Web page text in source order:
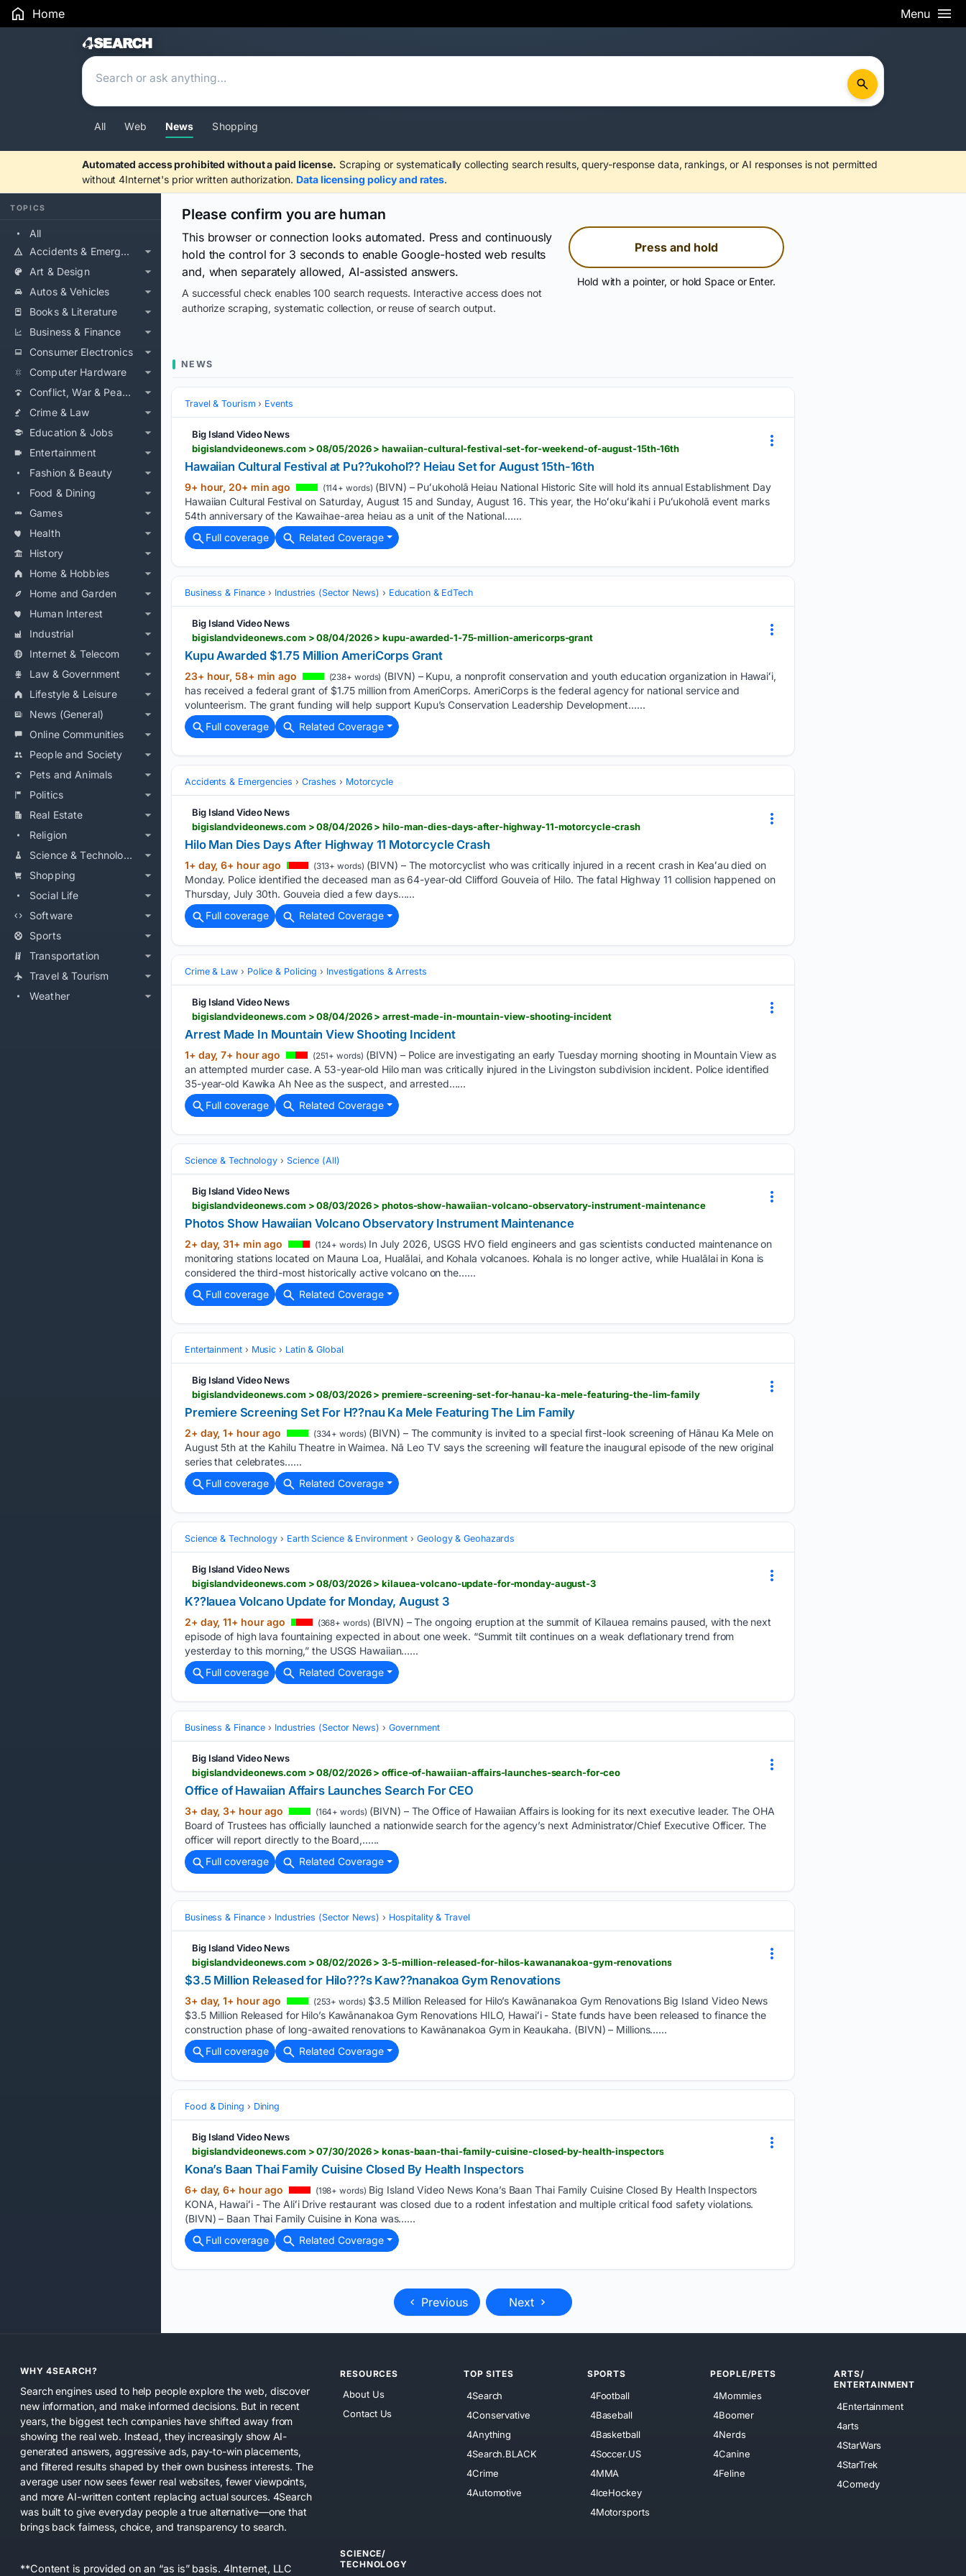
Home Menu
Search Results
All Web News Shopping
Automated access prohibited without a paid license. Scraping or systematically collecting search results, query-response data, rankings, or AI responses is not permitted
without 4Internet's prior written authorization. Data licensing policy and rates.
TOPICS
All
Accidents & Emergencies
Art & Design
Autos & Vehicles
Books & Literature
Business & Finance
Consumer Electronics
Computer Hardware
Conflict, War & Peace
Crime & Law
Education & Jobs
Entertainment
Fashion & Beauty
Food & Dining
Games
Health
History
Home & Hobbies
Home and Garden
Human Interest
Industrial
Internet & Telecom
Law & Government
Lifestyle & Leisure
News (General)
Online Communities
People and Society
Pets and Animals
Politics
Real Estate
Religion
Science & Technology
Shopping
Social Life
Software
Sports
Transportation
Travel & Tourism
Weather
Please confirm you are human
This browser or connection looks automated. Press and continuously
hold the control for 3 seconds to enable Google-hosted web results
and, when separately allowed, AI-assisted answers.
A successful check enables 100 search requests. Interactive access does not
authorize scraping, systematic collection, or reuse of search output.
Press and hold
Hold with a pointer, or hold Space or Enter.
NEWS
Travel & Tourism Events
Big Island Video News
bigislandvideonews.com > 08/05/2026 > hawaiian-cultural-festival-set-for-weekend-of-august-15th-16th
Hawaiian Cultural Festival at Pu??ukohol?? Heiau Set for August 15th-16th
9+ hour, 20+ min ago (114+ words) (BIVN) – Puʻukoholā Heiau National Historic Site will hold its annual Establishment Day
Hawaiian Cultural Festival on Saturday, August 15 and Sunday, August 16. This year, the Hoʻokuʻikahi i Puʻukoholā event marks
54th anniversary of the Kawaihae-area heiau as a unit of the National…...
Full coverage
Related Coverage
Business & Finance Industries (Sector News) Education & EdTech
Big Island Video News
bigislandvideonews.com > 08/04/2026 > kupu-awarded-1-75-million-americorps-grant
Kupu Awarded $1.75 Million AmeriCorps Grant
23+ hour, 58+ min ago (238+ words) (BIVN) – Kupu, a nonprofit conservation and youth education organization in Hawaiʻi,
has received a federal grant of $1.75 million from AmeriCorps. AmeriCorps is the federal agency for national service and
volunteerism. The grant funding will help support Kupu’s Conservation Leadership Development…...
Full coverage
Related Coverage
Accidents & Emergencies Crashes Motorcycle
Big Island Video News
bigislandvideonews.com > 08/04/2026 > hilo-man-dies-days-after-highway-11-motorcycle-crash
Hilo Man Dies Days After Highway 11 Motorcycle Crash
1+ day, 6+ hour ago (313+ words) (BIVN) – The motorcyclist who was critically injured in a recent crash in Keaʻau died on
Monday. Police identified the deceased man as 64-year-old Clifford Gouveia of Hilo. The fatal Highway 11 collision happened on
Thursday, July 30th. Gouveia died a few days…...
Full coverage
Related Coverage
Crime & Law Police & Policing Investigations & Arrests
Big Island Video News
bigislandvideonews.com > 08/04/2026 > arrest-made-in-mountain-view-shooting-incident
Arrest Made In Mountain View Shooting Incident
1+ day, 7+ hour ago (251+ words) (BIVN) – Police are investigating an early Tuesday morning shooting in Mountain View as
an attempted murder case. A 53-year-old Hilo man was critically injured in the Livingston subdivision incident. Police identified
35-year-old Kawika Ah Nee as the suspect, and arrested…...
Full coverage
Related Coverage
Science & Technology Science (All)
Big Island Video News
bigislandvideonews.com > 08/03/2026 > photos-show-hawaiian-volcano-observatory-instrument-maintenance
Photos Show Hawaiian Volcano Observatory Instrument Maintenance
2+ day, 31+ min ago (124+ words) In July 2026, USGS HVO field engineers and gas scientists conducted maintenance on
monitoring stations located on Mauna Loa, Hualālai, and Kohala volcanoes. Kohala is no longer active, while Hualālai in Kona is
considered the third-most historically active volcano on the…...
Full coverage
Related Coverage
Entertainment Music Latin & Global
Big Island Video News
bigislandvideonews.com > 08/03/2026 > premiere-screening-set-for-hanau-ka-mele-featuring-the-lim-family
Premiere Screening Set For H??nau Ka Mele Featuring The Lim Family
2+ day, 1+ hour ago (334+ words) (BIVN) – The community is invited to a special first-look screening of Hānau Ka Mele on
August 5th at the Kahilu Theatre in Waimea. Nā Leo TV says the screening will feature the inaugural episode of the new original
series that celebrates…...
Full coverage
Related Coverage
Science & Technology Earth Science & Environment Geology & Geohazards
Big Island Video News
bigislandvideonews.com > 08/03/2026 > kilauea-volcano-update-for-monday-august-3
K??lauea Volcano Update for Monday, August 3
2+ day, 11+ hour ago (368+ words) (BIVN) – The ongoing eruption at the summit of Kīlauea remains paused, with the next
episode of high lava fountaining expected in about one week. “Summit tilt continues on a weak deflationary trend from
yesterday to this morning,” the USGS Hawaiian…...
Full coverage
Related Coverage
Business & Finance Industries (Sector News) Government
Big Island Video News
bigislandvideonews.com > 08/02/2026 > office-of-hawaiian-affairs-launches-search-for-ceo
Office of Hawaiian Affairs Launches Search For CEO
3+ day, 3+ hour ago (164+ words) (BIVN) – The Office of Hawaiian Affairs is looking for its next executive leader. The OHA
Board of Trustees has officially launched a nationwide search for the agency’s next Administrator/Chief Executive Officer. The
officer will report directly to the Board,…...
Full coverage
Related Coverage
Business & Finance Industries (Sector News) Hospitality & Travel
Big Island Video News
bigislandvideonews.com > 08/02/2026 > 3-5-million-released-for-hilos-kawananakoa-gym-renovations
$3.5 Million Released for Hilo???s Kaw??nanakoa Gym Renovations
3+ day, 1+ hour ago (253+ words) $3.5 Million Released for Hilo’s Kawānanakoa Gym Renovations Big Island Video News
$3.5 Million Released for Hilo’s Kawānanakoa Gym Renovations HILO, Hawaiʻi - State funds have been released to finance the
construction phase of long-awaited renovations to Kawānanakoa Gym in Keaukaha. (BIVN) – Millions…...
Full coverage
Related Coverage
Food & Dining Dining
Big Island Video News
bigislandvideonews.com > 07/30/2026 > konas-baan-thai-family-cuisine-closed-by-health-inspectors
Kona’s Baan Thai Family Cuisine Closed By Health Inspectors
6+ day, 6+ hour ago (198+ words) Big Island Video News Kona’s Baan Thai Family Cuisine Closed By Health Inspectors
KONA, Hawaiʻi - The Aliʻi Drive restaurant was closed due to a rodent infestation and multiple critical food safety violations.
(BIVN) – Baan Thai Family Cuisine in Kona was…...
Full coverage
Related Coverage
Previous Next
WHY 4SEARCH?
Search engines used to help people explore the web, discover
new information, and make informed decisions. But in recent
years, the biggest tech companies have shifted away from
showing the real web. Instead, they increasingly show AI-
generated answers, aggressive ads, pay-to-win placements,
and filtered results shaped by their own business interests. The
average user now sees fewer real websites, fewer viewpoints,
and more AI-written content replacing actual sources. 4Search
was built to give everyday people a true alternative—one that
brings back fairness, choice, and transparency to search.
**Content is provided on an “as is” basis. 4Internet, LLC
RESOURCES
About Us
Contact Us
TOP SITES
4Search
4Conservative
4Anything
4Search.BLACK
4Crime
4Automotive
SPORTS
4Football
4Baseball
4Basketball
4Soccer.US
4MMA
4IceHockey
4Motorsports
PEOPLE/PETS
4Mommies
4Boomer
4Nerds
4Canine
4Feline
ARTS/
ENTERTAINMENT
4Entertainment
4arts
4StarWars
4StarTrek
4Comedy
SCIENCE/
TECHNOLOGY